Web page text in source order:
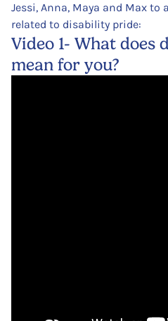
Jessi, Anna, Maya and Max to
related to disability pride:
Video 1- What
mean for you?